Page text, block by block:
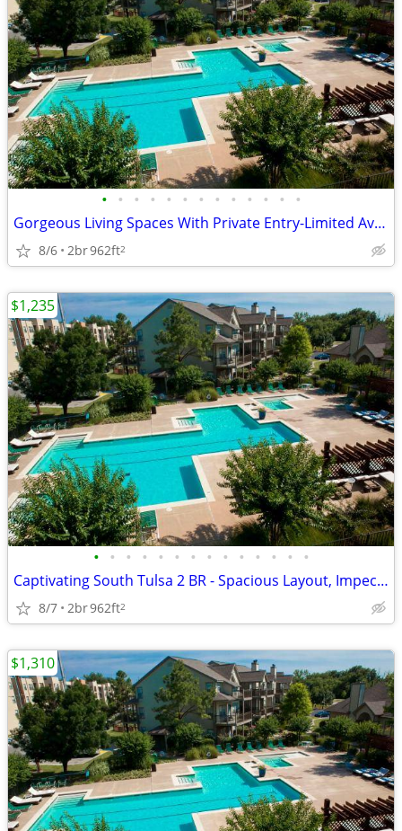
• • • • • • • • • • • • •
Gorgeous Living Spaces With Private Entry-Limited Availability
8/6 2br962ft2
• • • • • • • • • • • • • •
Captivating South Tulsa 2 BR - Spacious Layout, Impeccable Styl
8/7 2br962ft2
$1,235
$1,310